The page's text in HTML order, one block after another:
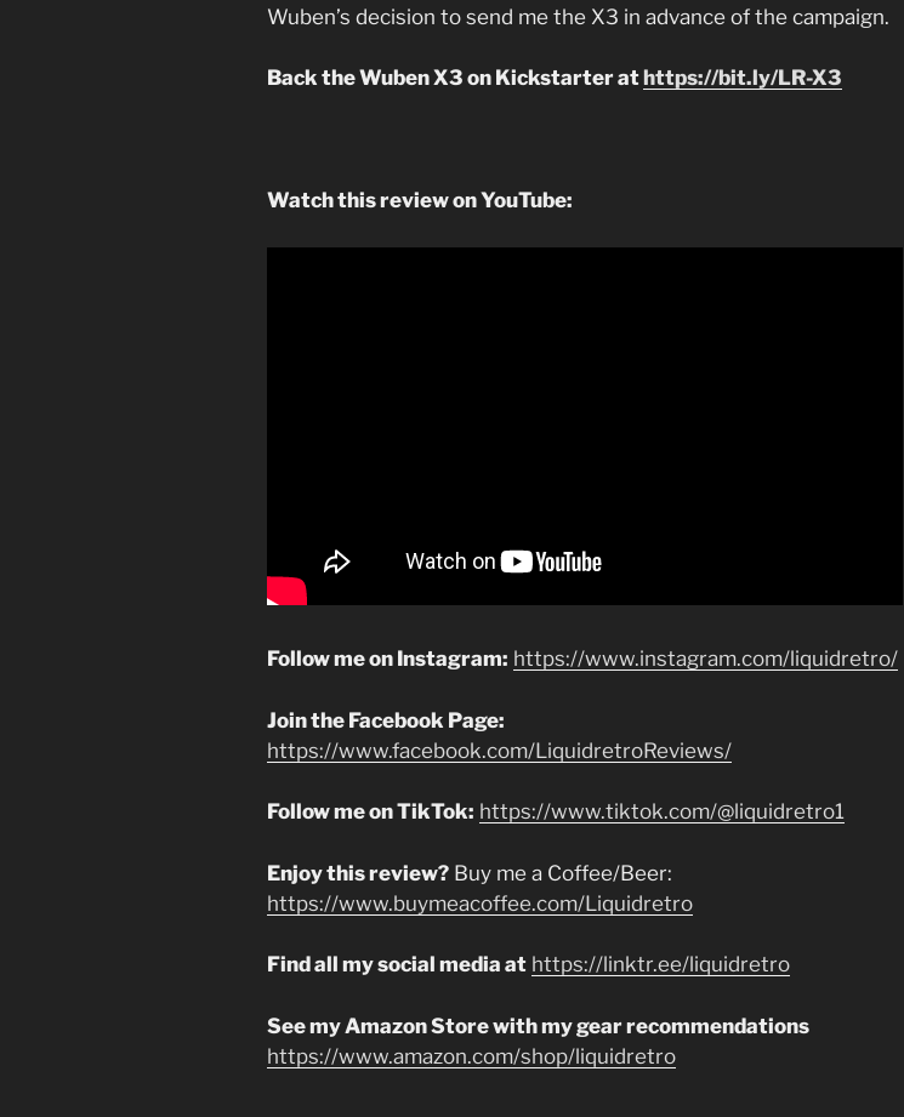
Wuben’s decision to send me the X3 in advance of the campaign.
Back the Wuben X3 on Kickstarter at https://bit.ly/LR-X3
Watch this review on YouTube:
Follow me on Instagram: https://www.instagram.com/liquidretro/
Join the Facebook Page:
https://www.facebook.com/LiquidretroReviews/
Follow me on TikTok: https://www.tiktok.com/@liquidretro1
Enjoy this review? Buy me a Coffee/Beer:
https://www.buymeacoffee.com/Liquidretro
Find all my social media at https://linktr.ee/liquidretro
See my Amazon Store with my gear recommendations
https://www.amazon.com/shop/liquidretro